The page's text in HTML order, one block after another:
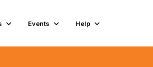
Events Help